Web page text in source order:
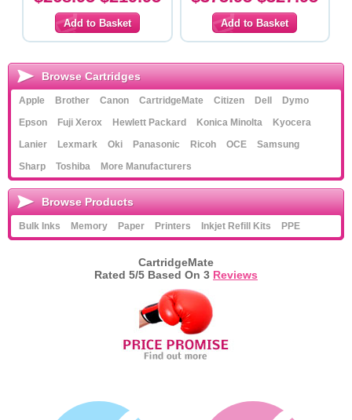
Browse Cartridges
Apple Brother Canon CartridgeMate Citizen Dell
Dymo
Epson
Fuji Xerox Hewlett Packard Konica Minolta
Kyocera
Lanier
Lexmark Oki Panasonic Ricoh OCE
Samsung
Sharp
Toshiba More Manufacturers
Browse Products
Bulk Inks Memory Paper Printers Inkjet Refill Kits PPE
CartridgeMate
Rated 5/5 Based On 3 Reviews